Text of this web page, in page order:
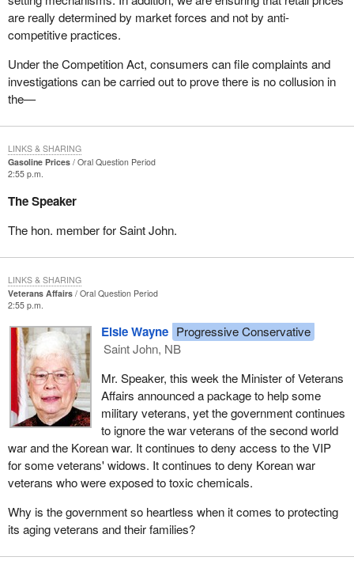
are really determined by market forces and not by anti-
competitive practices.
Under the Competition Act, consumers can file complaints and
investigations can be carried out to prove there is no collusion in
the—
Gasoline Prices
Oral Question Period
2:55 p.m.
The Speaker
The hon. member for Saint John.
LINKS & SHARING
Veterans Affairs
Oral Question Period
2:55 p.m.
Elsie Wayne Progressive Conservative
Saint John, NB
Mr. Speaker, this week the Minister of Veterans
Affairs announced a package to help some
military veterans, yet the government continues
to ignore the war veterans of the second world
war and the Korean war. It continues to deny access to the VIP
for some veterans' widows. It continues to deny Korean war
veterans who were exposed to toxic chemicals.
Why is the government so heartless when it comes to protecting
its aging veterans and their families?
LINKS & SHARING